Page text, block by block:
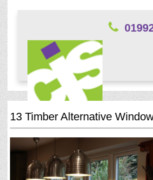
13 Timber Alternative